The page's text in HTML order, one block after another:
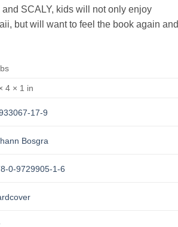
SCALY, kids will not only enjoy
but will want to feel the book again and
4 × 1 in
17-9
Bosgra
0-9729905-1-6